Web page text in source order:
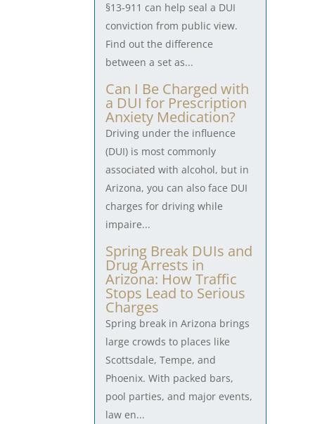
§13-911 can help seal a DUI
conviction from public view.
Find out the difference
between a set as...
Can I Be Charged with
a DUI for Prescription
Anxiety Medication?
Driving under the influence
(DUI) is most commonly
associated with alcohol, but in
Arizona, you can also face DUI
charges for driving while
impaire...
Spring Break DUIs and
Drug Arrests in
Arizona: How Traffic
Stops Lead to Serious
Charges
Spring break in Arizona brings
large crowds to places like
Scottsdale, Tempe, and
Phoenix. With packed bars,
pool parties, and major events,
law en...